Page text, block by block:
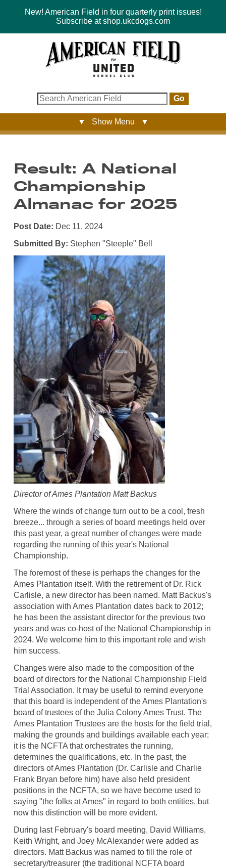
New! American Field in four quarterly print issues!
Subscribe at shop.ukcdogs.com
Go
▼ Show Menu ▼
Result: A National
Championship
Almanac for 2025
Post Date: Dec 11, 2024
Submitted By: Stephen "Steeple" Bell
Director of Ames Plantation Matt Backus
Where the winds of change turn out to be a cool, fresh
breeze... through a series of board meetings held over
this past year, a great number of changes were made
regarding the running of this year's National
Championship.
The foremost of these is perhaps the changes for the
Ames Plantation itself. With the retirement of Dr. Rick
Carlisle, a new director has been named. Matt Backus's
association with Ames Plantation dates back to 2012;
he has been the assistant director for the previous two
years and was co-host of the National Championship in
2024. We welcome him to this important role and wish
him success.
Changes were also made to the composition of the
board of directors for the National Championship Field
Trial Association. It may be useful to remind everyone
that this board is independent of the Ames Plantation's
board of trustees of the Julia Colony Ames Trust. The
Ames Plantation Trustees are the hosts for the field trial,
making the grounds and buildings available each year;
it is the NCFTA that orchestrates the running,
determines the qualifications, etc. In the past, the
directors of Ames Plantation (Dr. Carlisle and Charlie
Frank Bryan before him) have also held president
positions in the NCFTA, so we have become used to
saying "the folks at Ames" in regard to both entities, but
now this distinction will be more evident.
During last February's board meeting, David Williams,
Keith Wright, and Joey McAlexander were added as
directors. Matt Backus was named to fill the role of
secretary/treasurer (the traditional NCFTA board